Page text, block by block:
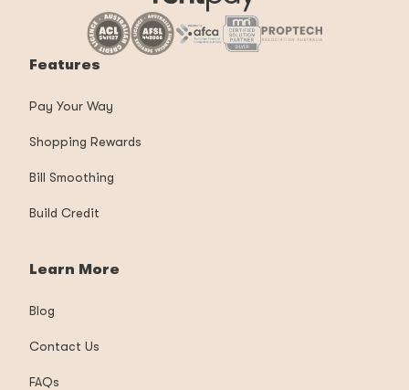
Features
Pay Your Way
Shopping Rewards
Bill Smoothing
Build Credit
Learn More
Blog
Contact Us
FAQs